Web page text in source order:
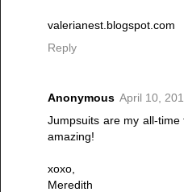
valerianest.blogspot.com
Reply
Anonymous April 10,
Jumpsuits are my all-
amazing!
xoxo,
Meredith